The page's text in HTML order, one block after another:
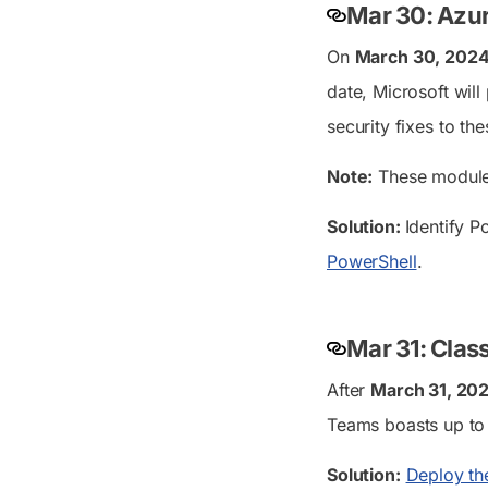
Mar 30:
On March 30,
date, Microsoft will
security fixes to
Note: These
Solution: Identify
PowerShell.
Mar 31:
After March 31,
Teams boasts up
Solution: Deploy